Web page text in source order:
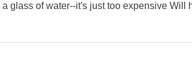
glass of water--it's just too expensive Will